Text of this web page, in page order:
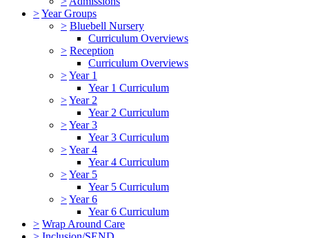
>Year Groups
> Bluebell Nursery
Curriculum Overviews
> Reception
Curriculum Overviews
>Year 1
Year 1 Curriculum
>Year 2
Year 2 Curriculum
>Year 3
Year 3 Curriculum
>Year 4
Year 4 Curriculum
>Year 5
Year 5 Curriculum
>Year 6
Year 6 Curriculum
> Wrap Around Care